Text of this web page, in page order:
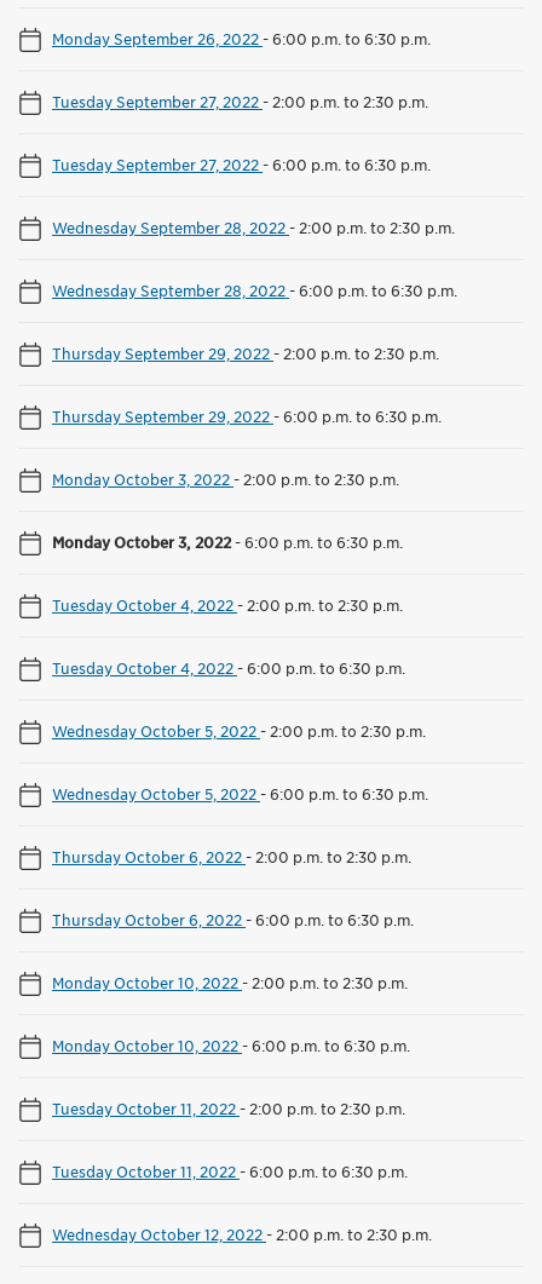
Monday September 26, 2022-6:00 p.m. to 6:30 p.m.
Tuesday September 27, 2022- 2:00 p.m. to 2:30 p.m.
Tuesday September 27, 2022-6:00 p.m. to 6:30 p.m.
Wednesday September 28, 2022- 2:00 p.m. to 2:30 p.m.
Wednesday September 28, 2022-6:00 p.m. to 6:30 p.m.
Thursday September 29, 2022- 2:00 p.m. to 2:30 p.m.
Thursday September 29, 2022-6:00 p.m. to 6:30 p.m.
Monday October 3, 2022- 2:00 p.m. to 2:30 p.m.
Monday October 3, 2022-6:00 p.m. to 6:30 p.m.
Tuesday October 4, 2022- 2:00 p.m. to 2:30 p.m.
Tuesday October 4, 2022-6:00 p.m. to 6:30 p.m.
Wednesday October 5, 2022- 2:00 p.m. to 2:30 p.m.
Wednesday October 5, 2022-6:00 p.m. to 6:30 p.m.
Thursday October 6, 2022- 2:00 p.m. to 2:30 p.m.
Thursday October 6, 2022-6:00 p.m. to 6:30 p.m.
Monday October 10, 2022- 2:00 p.m. to 2:30 p.m.
Monday October 10, 2022-6:00 p.m. to 6:30 p.m.
Tuesday October 11, 2022- 2:00 p.m. to 2:30 p.m.
Tuesday October 11, 2022-6:00 p.m. to 6:30 p.m.
Wednesday October 12, 2022- 2:00 p.m. to 2:30 p.m.